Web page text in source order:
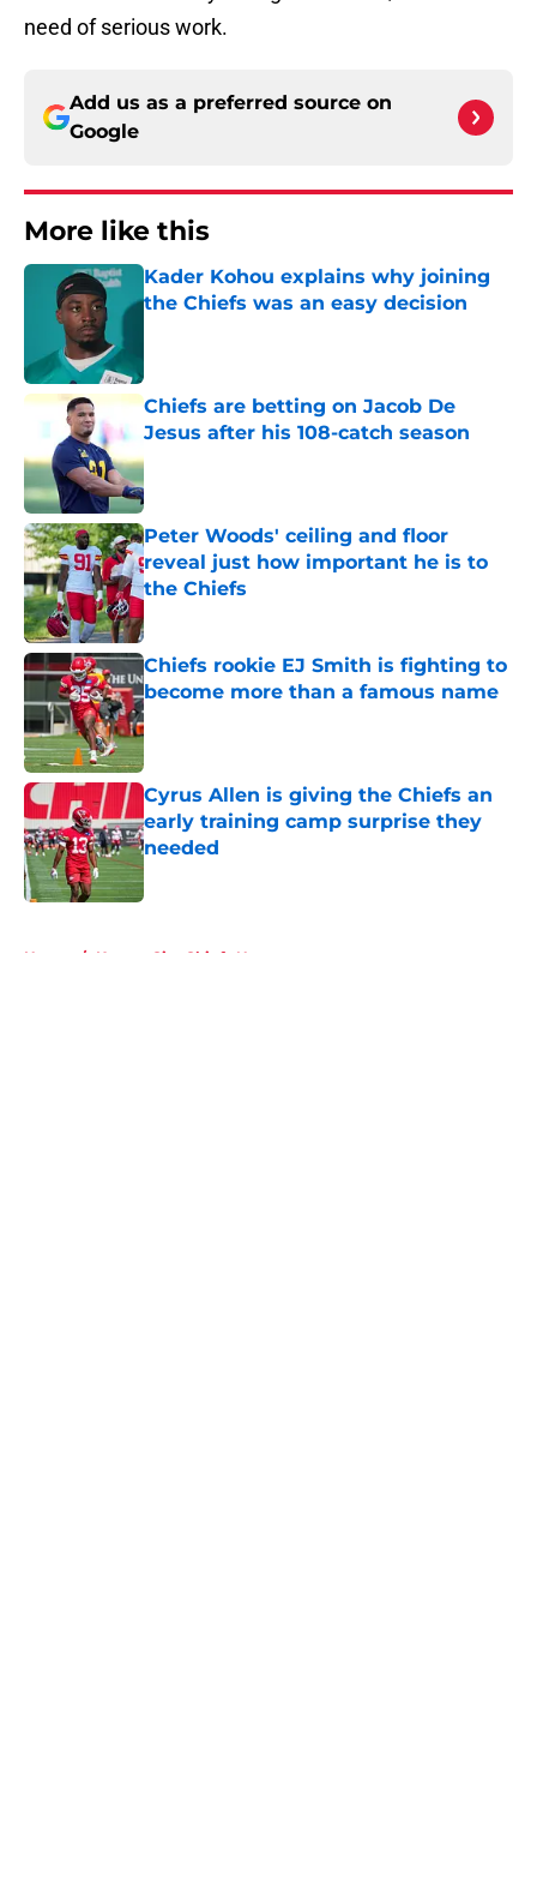
need of serious work.
Add us as a preferred source on
Google
More like this
Kader Kohou explains why joining
the Chiefs was an easy decision
Chiefs are betting on Jacob De
Jesus after his 108-catch season
Published by on Invalid Date
Peter Woods' ceiling and floor
reveal just how important he is to
the Chiefs
Chiefs rookie EJ Smith is fighting to
become more than a famous name
Published by on Invalid Date
Cyrus Allen is giving the Chiefs an
early training camp surprise they
needed
Published by on Invalid Date
Home / Kansas City Chiefs News